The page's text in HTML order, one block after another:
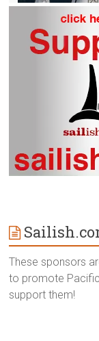
These sponsors
to promote
support them!